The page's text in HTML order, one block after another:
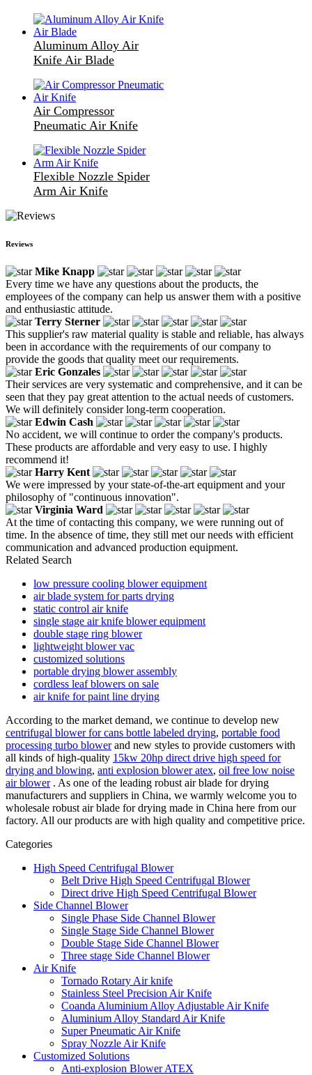
Aluminum Alloy Air
Knife Air Blade
Air Compressor
Pneumatic Air Knife
Flexible Nozzle Spider
Arm Air Knife
Reviews
Mike Knapp
Every time we have any questions about the products, the
employees of the company can help us answer them with a positive
and enthusiastic attitude.
Terry Sterner
This supplier's raw material quality is stable and reliable, has always
been in accordance with the requirements of our company to
provide the goods that quality meet our requirements.
Eric Gonzales
Their services are very systematic and comprehensive, and it can be
seen that they pay great attention to the actual needs of customers.
We will definitely consider long-term cooperation.
Edwin Cash
No accident, we will continue to order the company's products.
These products are affordable and very easy to use. I highly
recommend it!
Harry Kent
We were impressed by your state-of-the-art equipment and your
philosophy of "continuous innovation".
Virginia Ward
At the time of contacting this company, we were running out of
time. In the absence of time, they still met our needs with efficient
communication and advanced production equipment.
Related Search
low pressure cooling blower equipment
air blade system for parts drying
static control air knife
single stage air knife blower equipment
double stage ring blower
lightweight blower vac
customized solutions
portable drying blower assembly
cordless leaf blowers on sale
air knife for paint line drying
According to the market demand, we continue to develop new
centrifugal blower for cans bottle labeled drying, portable food
processing turbo blowerand new styles to provide customers with
all kinds of high-quality 15kw 20hp direct drive high speed for
drying and blowing, anti explosion blower atex, oil free low noise
air blower. As one of the leading robust air blade for drying
manufacturers and suppliers in China, we warmly welcome you to
wholesale robust air blade for drying made in China here from our
factory. All our products are with high quality and competitive price.
Categories
High Speed Centrifugal Blower
Belt Drive High Speed Centrifugal Blower
Direct drive High Speed Centrifugal Blower
Side Channel Blower
Single Phase Side Channel Blower
Single Stage Side Channel Blower
Double Stage Side Channel Blower
Three stage Side Channel Blower
Air Knife
Tornado Rotary Air knife
Stainless Steel Precision Air Knife
Coanda Aluminium Alloy Adjustable Air Knife
Aluminium Alloy Standard Air Knife
Super Pneumatic Air Knife
Spray Nozzle Air Knife
Customized Solutions
Anti-explosion Blower ATEX